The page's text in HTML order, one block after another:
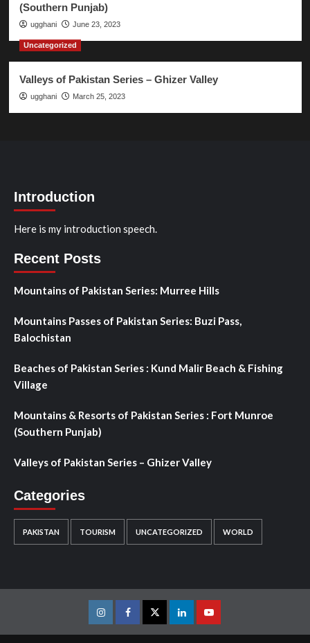
(Southern Punjab)
ugghani June 23, 2023
Uncategorized
Valleys of Pakistan Series – Ghizer Valley
ugghani March 25, 2023
Introduction
Here is my introduction speech.
Recent Posts
Mountains of Pakistan Series: Murree Hills
Mountains Passes of Pakistan Series: Buzi Pass,
Balochistan
Beaches of Pakistan Series : Kund Malir Beach & Fishing
Village
Mountains & Resorts of Pakistan Series : Fort Munroe
(Southern Punjab)
Valleys of Pakistan Series – Ghizer Valley
Categories
PAKISTAN TOURISM UNCATEGORIZED WORLD
InstagramFacebookTwitterLinkedinYoutube